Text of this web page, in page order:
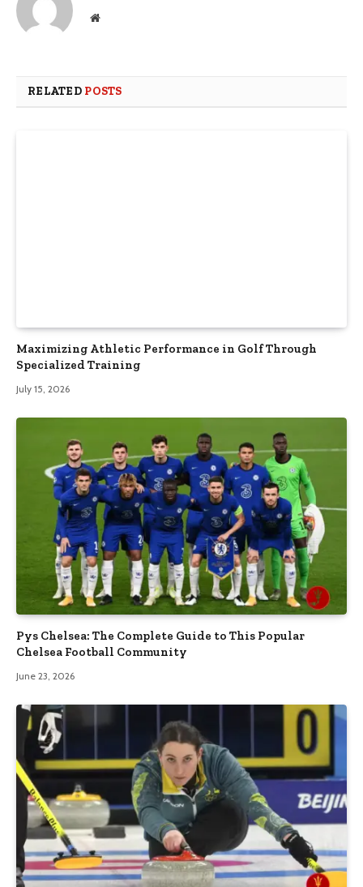
Website
RELATED POSTS
Maximizing Athletic Performance in Golf Through
Specialized Training
July 15, 2026
Pys Chelsea: The Complete Guide to This Popular
Chelsea Football Community
June 23, 2026